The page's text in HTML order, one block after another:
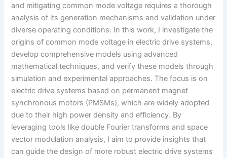
and mitigating common mode voltage requires a thorough
analysis of its generation mechanisms and validation under
diverse operating conditions. In this work, I investigate the
origins of common mode voltage in electric drive systems,
develop comprehensive models using advanced
mathematical techniques, and verify these models through
simulation and experimental approaches. The focus is on
electric drive systems based on permanent magnet
synchronous motors (PMSMs), which are widely adopted
due to their high power density and efficiency. By
leveraging tools like double Fourier transforms and space
vector modulation analysis, I aim to provide insights that
can guide the design of more robust electric drive systems